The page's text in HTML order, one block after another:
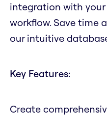
integration with
workflow. Save time
our intuitive
Key Features:
Create